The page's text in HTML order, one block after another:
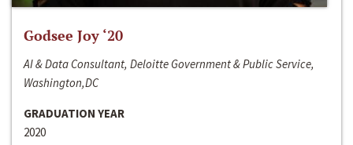
Godsee Joy ‘20
AI & Data Consultant, Deloitte Government & Public Service,
Washington,DC
GRADUATION YEAR
2020